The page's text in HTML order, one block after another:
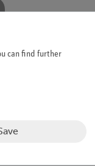
can find further